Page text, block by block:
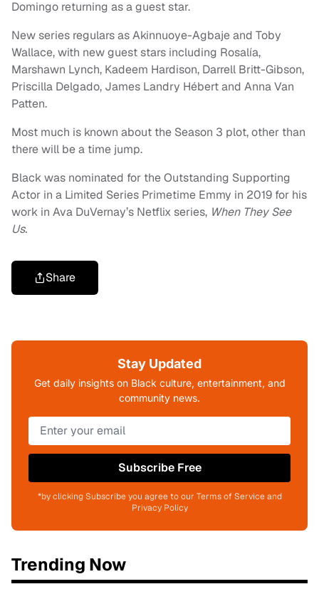
Domingo returning as a guest star.
New series regulars as Akinnuoye-Agbaje and Toby
Wallace, with new guest stars including Rosalía,
Marshawn Lynch, Kadeem Hardison, Darrell Britt-Gibson,
Priscilla Delgado, James Landry Hébert and Anna Van
Patten.
Most much is known about the Season 3 plot, other than
there will be a time jump.
Black was nominated for the Outstanding Supporting
Actor in a Limited Series Primetime Emmy in 2019 for his
work in Ava DuVernay’s Netflix series, When They See
Us.
Share
Stay Updated
Get daily insights on Black culture, entertainment, and
community news.
Subscribe Free
*by clicking Subscribe you agree to our Terms of Service and
Privacy Policy
Trending Now